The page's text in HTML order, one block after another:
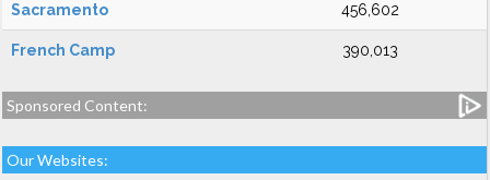
Sacramento 456,602
French Camp 390,013
Sponsored Content:
Our Websites: